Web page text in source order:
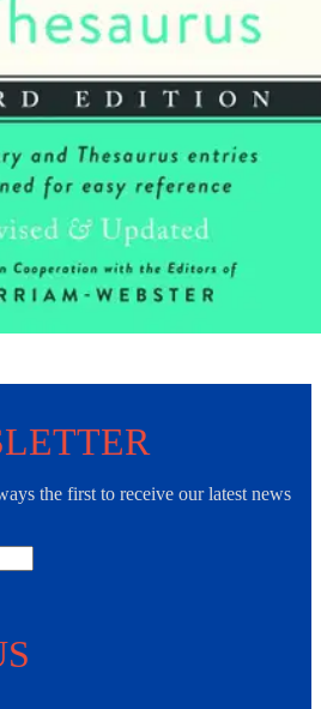
the first to receive our latest news